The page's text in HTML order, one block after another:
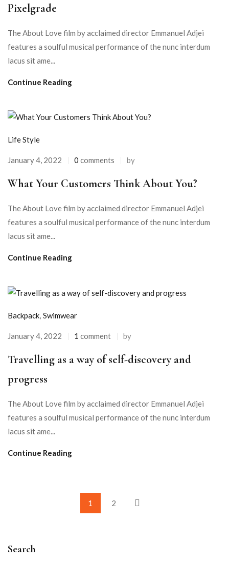
Search
Pixelgrade
The About Love film by acclaimed director Emmanuel Adjei
features a soulful musical performance of the nunc interdum
lacus sit ame...
Continue Reading
Life Style
January 4, 2022 0 comments by
What Your Customers Think About You?
The About Love film by acclaimed director Emmanuel Adjei
features a soulful musical performance of the nunc interdum
lacus sit ame...
Continue Reading
Backpack, Swimwear
January 4, 2022 1 comment by
Travelling as a way of self-discovery and
progress
The About Love film by acclaimed director Emmanuel Adjei
features a soulful musical performance of the nunc interdum
lacus sit ame...
Continue Reading
1 2